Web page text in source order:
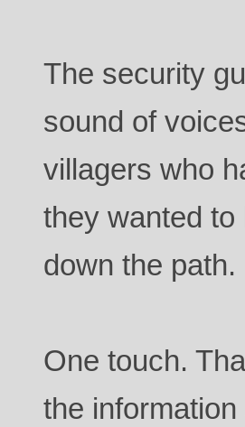
The security
sound of
villagers who
they wanted
down the path.
One touch.
the